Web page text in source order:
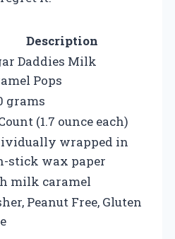
Description
Daddies Milk
Pops
grams
(1.7 ounce each)
wrapped in
stick wax paper
milk caramel
Peanut Free, Gluten